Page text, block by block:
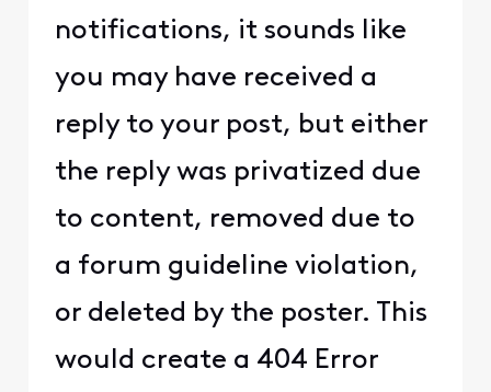
notifications, it sounds like
you may have received a
reply to your post, but either
the reply was privatized due
to content, removed due to
a forum guideline violation,
or deleted by the poster. This
would create a 404 Error